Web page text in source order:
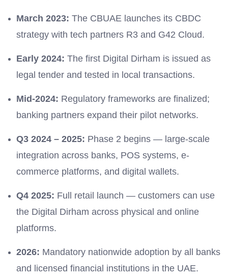
March 2023: The CBUAE launches its CBDC
strategy with tech partners R3 and G42 Cloud.
Early 2024: The first Digital Dirham is issued as
legal tender and tested in local transactions.
Mid-2024: Regulatory frameworks are finalized;
banking partners expand their pilot networks.
Q3 2024 – 2025: Phase 2 begins — large-scale
integration across banks, POS systems, e-
commerce platforms, and digital wallets.
Q4 2025: Full retail launch — customers can use
the Digital Dirham across physical and online
platforms.
2026: Mandatory nationwide adoption by all banks
and licensed financial institutions in the UAE.